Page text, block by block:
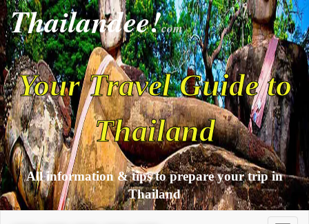
Thailandee!com
Your Travel Guide to
Thailand
All information & tips to prepare your trip in
Thailand